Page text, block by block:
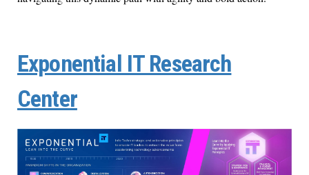
Exponential IT Research
Center